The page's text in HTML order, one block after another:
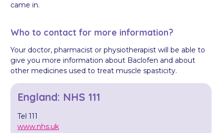
came in.
Who to contact for more information?
Your doctor, pharmacist or physiotherapist will be able to
give you more information about Baclofen and about
other medicines used to treat muscle spasticity.
England: NHS 111
Tel 111
www.nhs.uk